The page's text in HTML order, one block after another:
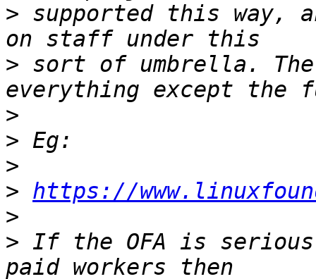
> supported this way,
> sort of umbrella.
>
>
>
> https://
>
> If the OFA is